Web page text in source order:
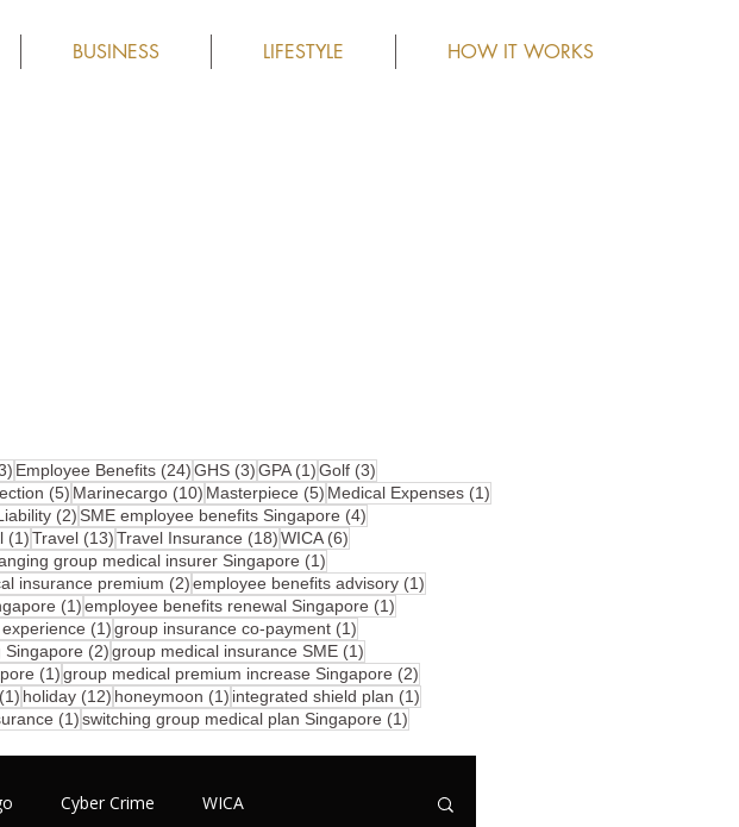
BUSINESS LIFESTYLE HOW IT WORKS
3 posts
Employee Benefits (24)24 posts
GHS (3)3 posts
GPA (1)1 post
Golf (3)
(5) 5 posts
Marinecargo (10) 10 posts
Masterpiece (5) 5 posts
Medical Expenses (1)
(2)2 posts
SME employee benefits Singapore (4)4 posts
(1)1 post
Travel (13)13 posts
Travel Insurance (18)18 posts
WICA (6)6 posts
group medical insurer Singapore (1)1 post
insurance premium (2)2 posts
employee benefits advisory (1)1 post
(1)1 post
employee benefits renewal Singapore (1)1 post
(1)1 post
group insurance co-payment (1)1 post
Singapore (2)2 posts
group medical insurance SME (1)1 post
(1)1 post
group medical premium increase Singapore (2)
(1)1 post
holiday (12)12 posts
honeymoon (1)1 post
integrated shield plan (1)1 post
(1)1 post
switching group medical plan Singapore (1)1 post
Cyber Crime WICA